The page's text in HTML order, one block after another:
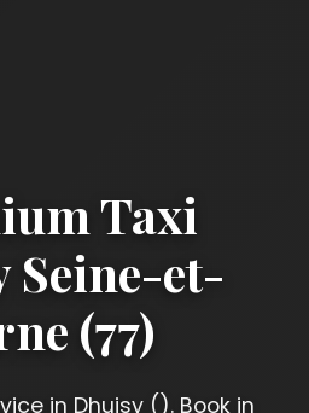
Taxi
Seine-et-
(77)
in Dhuisy (). Book in